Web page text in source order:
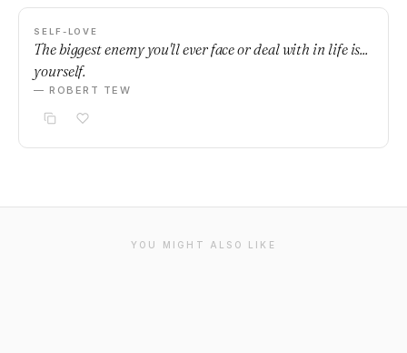
SELF-LOVE
The biggest enemy you'll ever face or deal with in life is...
yourself.
— ROBERT TEW
YOU MIGHT ALSO LIKE